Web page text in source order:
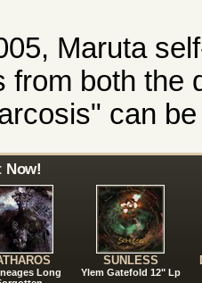
Maruta
from both the
can
Now!
Long
SUNLESS
Ylem Gatefold 12" Lp